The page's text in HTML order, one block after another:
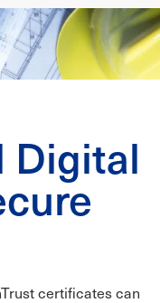
Digital
certificates can